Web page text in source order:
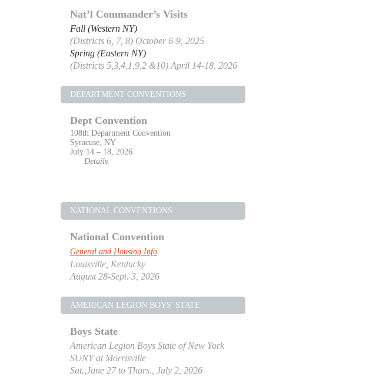
Nat’l Commander’s Visits
Fall (Western NY)
(Districts 6, 7, 8) October 6-9, 2025
Spring (Eastern NY)
(Districts 5,3,4,1,9,2 &10) April 14-18, 2026
DEPARTMENT CONVENTIONS
Dept Convention
108th Department Convention
Syracuse, NY
July 14 – 18, 2026
Details
NATIONAL CONVENTIONS
National Convention
General and Housing Info
Louisville, Kentucky
August 28-Sept. 3, 2026
AMERICAN LEGION BOYS' STATE
Boys State
American Legion Boys State of New York
SUNY at Morrisville
Sat.,June 27 to Thurs., July 2, 2026